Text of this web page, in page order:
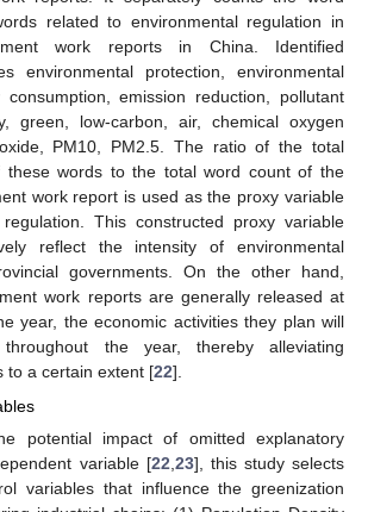
related to environmental regulation in
work reports in China. Identified
environmental protection, environmental
consumption, emission reduction, pollutant
green, low-carbon, air, chemical oxygen
PM10, PM2.5. The ratio of the total
these words to the total word count of the
work report is used as the proxy variable
This constructed proxy variable
reflect the intensity of environmental
governments. On the other hand,
work reports are generally released at
year, the economic activities they plan will
the year, thereby alleviating
to a certain extent [22].
potential impact of omitted explanatory
variable [22 23], this study selects
variables that influence the greenization